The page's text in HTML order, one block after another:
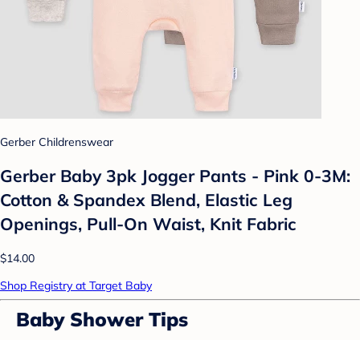
Gerber Childrenswear
Gerber Baby 3pk Jogger Pants - Pink 0-3M:
Cotton & Spandex Blend, Elastic Leg
Openings, Pull-On Waist, Knit Fabric
$14.00
Shop Registry at Target Baby
Baby Shower Tips